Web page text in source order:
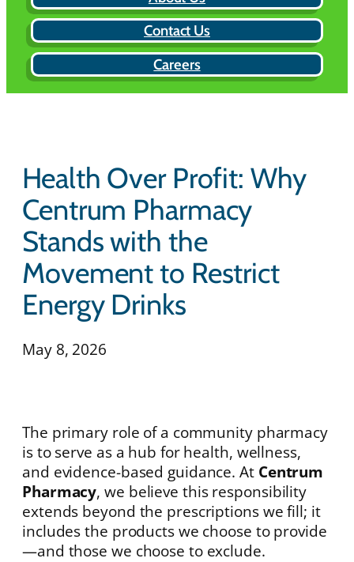
Contact Us
Careers
Health Over Profit: Why
Centrum Pharmacy
Stands with the
Movement to Restrict
Energy Drinks
May 8, 2026
The primary role of a community pharmacy
is to serve as a hub for health, wellness,
and evidence-based guidance. At Centrum
Pharmacy, we believe this responsibility
extends beyond the prescriptions we fill; it
includes the products we choose to provide
—and those we choose to exclude.